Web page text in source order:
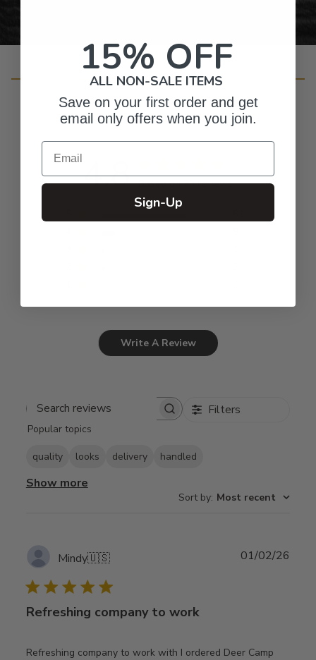
Customer Reviews
4.8 Based on 73 reviews
Write A Review
Search
Filters
Popular topics
quality looks delivery handled
Show more
Sort by: Most recent
Mindy🇺🇸
Refreshing company to work
Refreshing company to work with I ordered Deer Camp
01/02/26
15% OFF
ALL NON-SALE ITEMS
Save on your first order and get
email only offers when you join.
Email
Sign-Up